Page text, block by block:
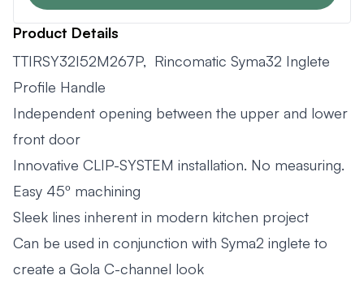
Product Details
TTIRSY32I52M267P, Rincomatic Syma32 Inglete
Profile Handle
Independent opening between the upper and lower
front door
Innovative CLIP-SYSTEM installation. No measuring.
Easy 45º machining
Sleek lines inherent in modern kitchen project
Can be used in conjunction with Syma2 inglete to
create a Gola C-channel look